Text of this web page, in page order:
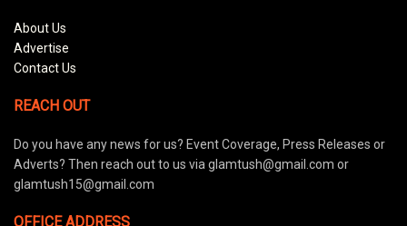
About Us
Advertise
Contact Us
REACH OUT
Do you have any news for us? Event Coverage, Press Releases or
Adverts? Then reach out to us via glamtush@gmail.com or
glamtush15@gmail.com
OFFICE ADDRESS